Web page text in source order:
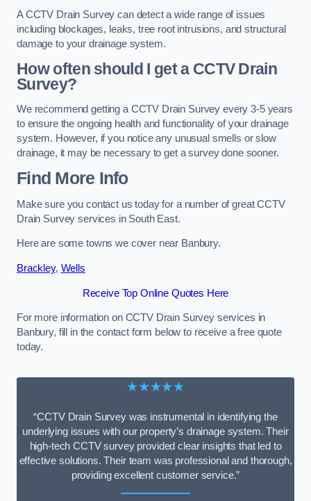
A CCTV Drain Survey can detect a wide range of issues
including blockages, leaks, tree root intrusions, and structural
damage to your drainage system.
How often should I get a CCTV Drain
Survey?
We recommend getting a CCTV Drain Survey every 3-5 years
to ensure the ongoing health and functionality of your drainage
system. However, if you notice any unusual smells or slow
drainage, it may be necessary to get a survey done sooner.
Find More Info
Make sure you contact us today for a number of great CCTV
Drain Survey services in South East.
Here are some towns we cover near Banbury.
Brackley, Wells
Receive Top Online Quotes Here
For more information on CCTV Drain Survey services in
Banbury, fill in the contact form below to receive a free quote
today.
★★★★★
“CCTV Drain Survey was instrumental in identifying the
underlying issues with our property’s drainage system. Their
high-tech CCTV survey provided clear insights that led to
effective solutions. Their team was professional and thorough,
providing excellent customer service.”